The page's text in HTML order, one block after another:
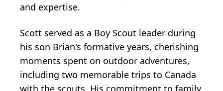
and expertise.
Scott served as a Boy Scout leader during
his son Brian's formative years, cherishing
moments spent on outdoor adventures,
including two memorable trips to Canada
with the scouts. His commitment to family